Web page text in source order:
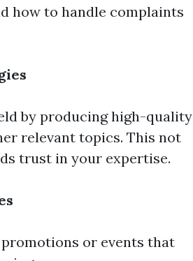
how to handle complaints
by producing high-quality
relevant topics. This not
trust in your expertise.
or events that